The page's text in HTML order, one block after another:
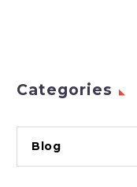
Categories
Blog